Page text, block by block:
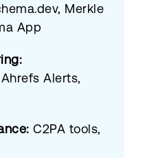
Merkle
App
Alerts,
C2PA tools,